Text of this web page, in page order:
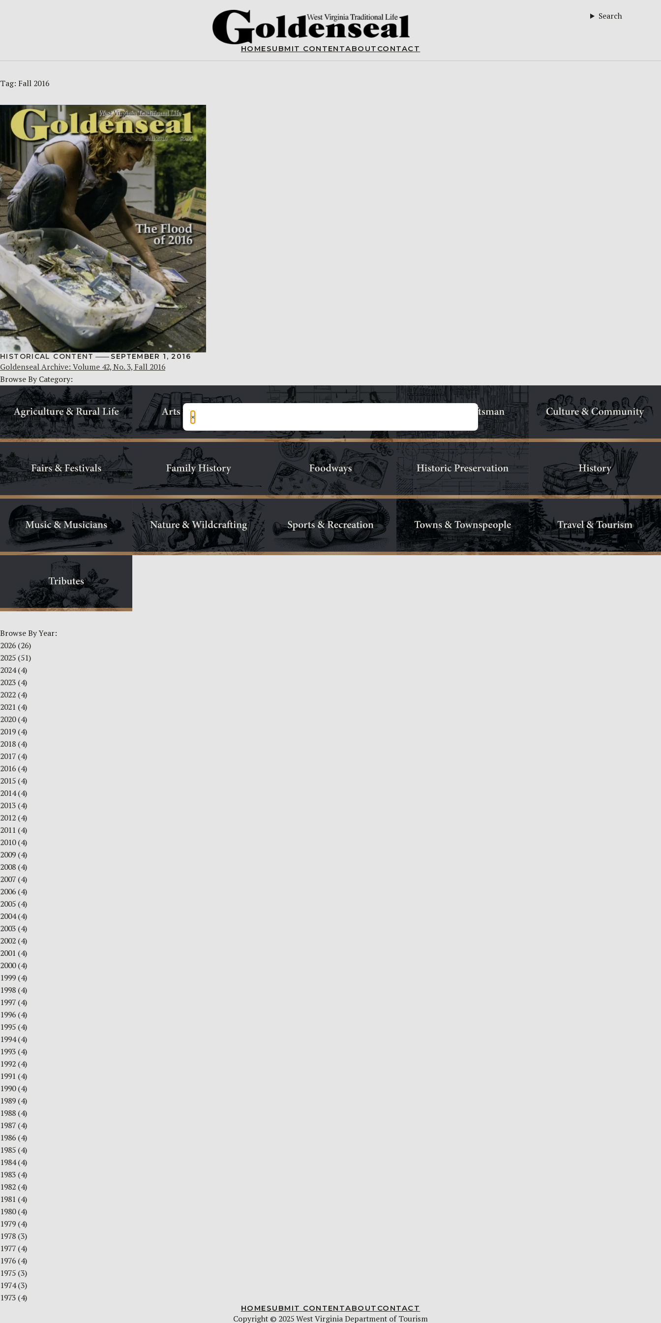
Search
HOMESUBMIT CONTENTABOUT CONTACT
Tag: Fall 2016
HISTORICAL CONTENT SEPTEMBER 1, 2016
Goldenseal Archive: Volume 42, No. 3, Fall 2016
Browse By Category:
Browse By Year:
2026 (26)
2025 (51)
2024(4)
2023 (4)
2022 (4)
2021 (4)
2020(4)
2019 (4)
2018 (4)
2017 (4)
2016 (4)
2015 (4)
2014(4)
2013 (4)
2012 (4)
2011 (4)
2010(4)
2009 (4)
2008 (4)
2007 (4)
2006 (4)
2005 (4)
2004(4)
2003 (4)
2002 (4)
2001 (4)
2000(4)
1999 (4)
1998 (4)
1997 (4)
1996 (4)
1995 (4)
1994(4)
1993 (4)
1992 (4)
1991 (4)
1990(4)
1989 (4)
1988 (4)
1987 (4)
1986 (4)
1985 (4)
1984(4)
1983 (4)
1982 (4)
1981 (4)
1980(4)
1979 (4)
1978 (3)
1977 (4)
1976 (4)
1975 (3)
1974(3)
1973 (4)
HOMESUBMIT CONTENTABOUT CONTACT
Copyright © 2025 West Virginia Department of Tourism
×